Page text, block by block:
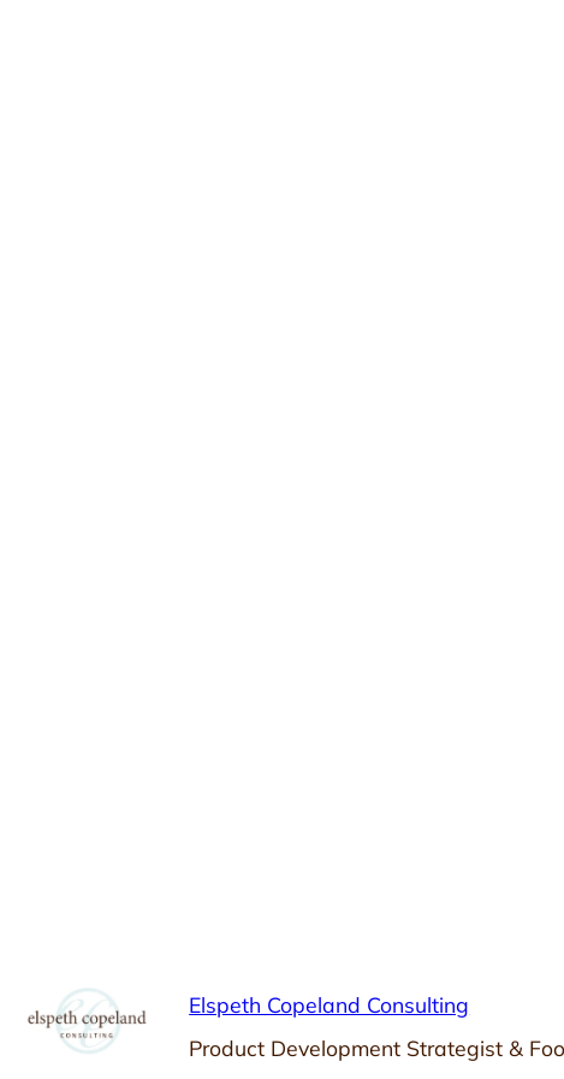
Elspeth Copeland Consulting
Product Development Strategist &